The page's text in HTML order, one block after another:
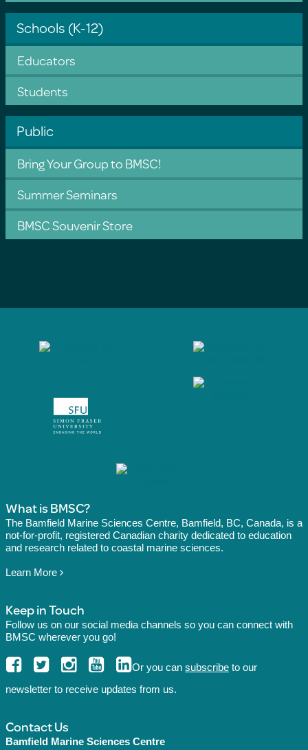
Schools (K-12)
Educators
Students
Public
Bring Your Group to BMSC!
Summer Seminars
BMSC Souvenir Store
What is BMSC?
The Bamfield Marine Sciences Centre, Bamfield, BC, Canada, is a
not-for-profit, registered Canadian charity dedicated to education
and research related to coastal marine sciences.
Learn More
Keep in Touch
Follow us on our social media channels so you can connect with
BMSC wherever you go!
Or you can subscribeto our
newsletter to receive updates from us.
Contact Us
Bamfield Marine Sciences Centre